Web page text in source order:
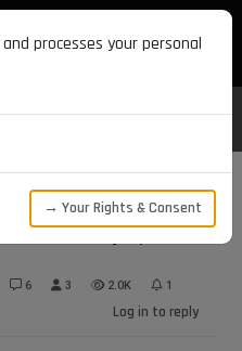
to sys.path
6 3 2.0K 1
Log in to reply
processes your personal
→ Your Rights & Consent